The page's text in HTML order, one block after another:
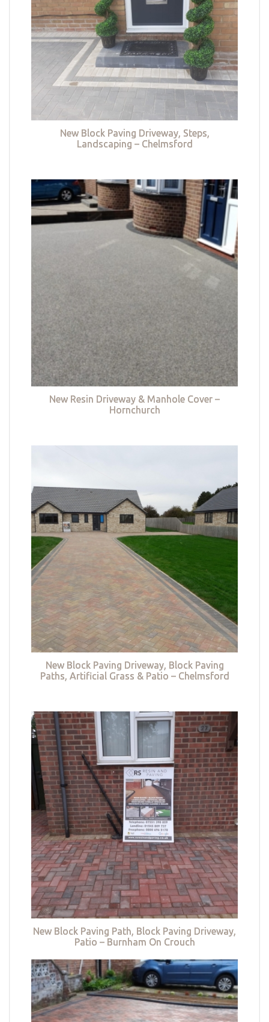
New Block Paving Driveway, Steps,
Landscaping – Chelmsford
New Resin Driveway & Manhole Cover –
Hornchurch
New Block Paving Driveway, Block Paving
Paths, Artificial Grass & Patio – Chelmsford
New Block Paving Path, Block Paving Driveway,
Patio – Burnham On Crouch